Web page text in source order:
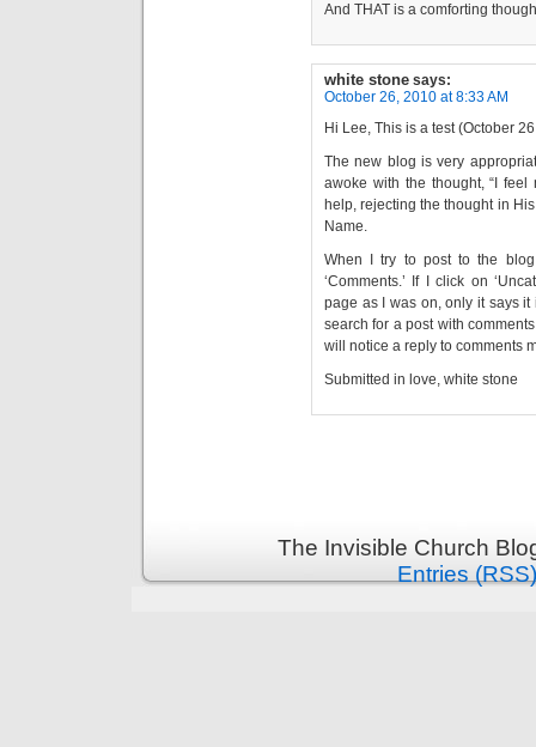
And THAT is a comforting
white stone says:
October 26, 2010 at 8:33 AM
Hi Lee, This is a test (October
The new blog is very
awoke with the thought, “I
help, rejecting the thought in
Name.
When I try to post to the blog
‘Comments.’ If I click on
page as I was on, only it says
search for a post with
will notice a reply to comments
Submitted in love, white stone
The Invisible Church
Entries (RSS)